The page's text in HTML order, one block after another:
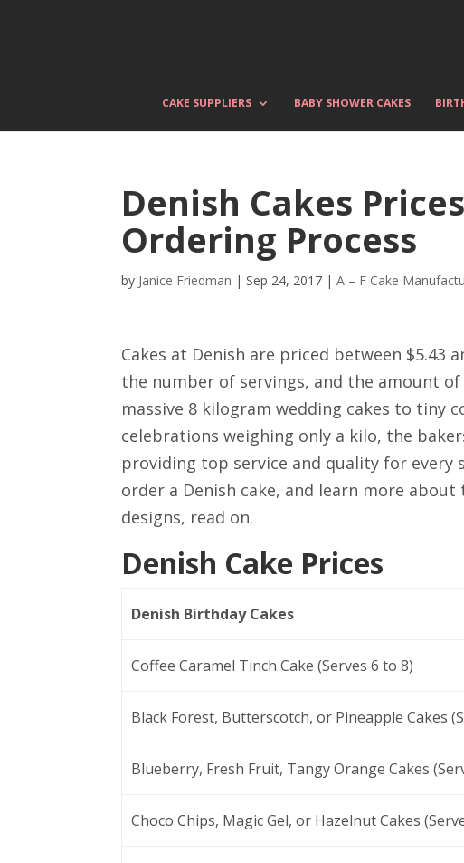
CAKE SUPPLIERS BABY SHOWER CAKES
Denish Cakes
Ordering Process
by Janice Friedman | Sep 24, 2017 |A – F Cake
Cakes at Denish are priced between $5.43
the number of servings, and the amount
massive 8 kilogram wedding cakes to tiny
celebrations weighing only a kilo, the
providing top service and quality for every
order a Denish cake, and learn more about
designs, read on.
Denish Cake Prices
Denish Birthday Cakes
Coffee Caramel Tinch Cake (Serves 6 to 8)
Black Forest, Butterscotch, or Pineapple Cakes
Blueberry, Fresh Fruit, Tangy Orange Cakes
Choco Chips, Magic Gel, or Hazelnut Cakes